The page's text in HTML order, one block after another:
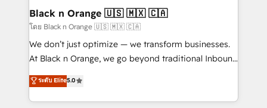
business. If not now, when?
projet HubSpot avec DIGITALISIM : 🧽 Nettoyage,
migration et intégration des bases de données. 🚀
Développement des interfaces avec vos logiciels
métiers ⚙️ Configuration de la plateforme HubSpot
Book Process & Guidelines utilisateurs 🎓
Formations des utilisateurs
Black n Orange 🇺🇸 🇲🇽 🇨🇦
โดย Black n Orange 🇺🇸 🇲🇽 🇨🇦
We don’t just optimize — we transform businesses.
At Black n Orange, we go beyond traditional Inbound
Marketing with our exclusive methodologies:
BOOMS and BOOST. Together, they form a powerful
combination that has driven success for over 800
ระดับ Elite5.0